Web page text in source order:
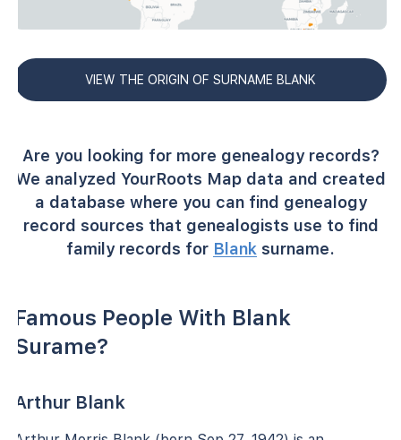
VIEW THE ORIGIN OF SURNAME BLANK
Are you looking for more genealogy records?
We analyzed YourRoots Map data and created
a database where you can find genealogy
record sources that genealogists use to find
family records for Blank surname.
Famous People With Blank
Surame?
Arthur Blank